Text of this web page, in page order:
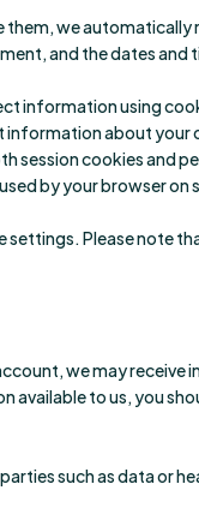
them, we
and the dates and
information using
about
session cookies and
by your browser on
settings. Please note
we may
to us, you
such as data or